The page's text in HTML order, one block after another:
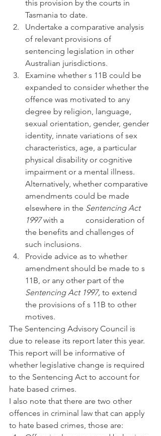
this provision by the courts in
Tasmania to date.
Undertake a comparative analysis
of relevant provisions of
sentencing legislation in other
Australian jurisdictions.
Examine whether s 11B could be
expanded to consider whether the
offence was motivated to any
degree by religion, language,
sexual orientation, gender, gender
identity, innate variations of sex
characteristics, age, a particular
physical disability or cognitive
impairment or a mental illness.
Alternatively, whether comparative
amendments could be made
elsewhere in the Sentencing Act
1997 with a 	consideration of
the benefits and challenges of
such inclusions.
Provide advice as to whether
amendment should be made to s
11B, or any other part of the
Sentencing Act 1997, to extend
the provisions of s 11B to other
motives.
The Sentencing Advisory Council is
due to release its report later this year.
This report will be informative of
whether legislative change is required
to the Sentencing Act to account for
hate based crimes.
I also note that there are two other
offences in criminal law that can apply
to hate based crimes, those are: